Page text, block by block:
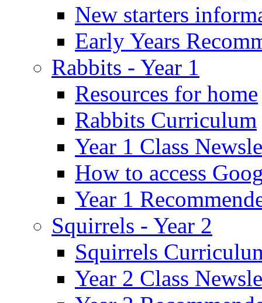
New starters
Early Years
Rabbits - Year 1
Resources for home
Rabbits Curriculum
Year 1 Class
How to access
Year 1
Squirrels - Year 2
Squirrels
Year 2 Class